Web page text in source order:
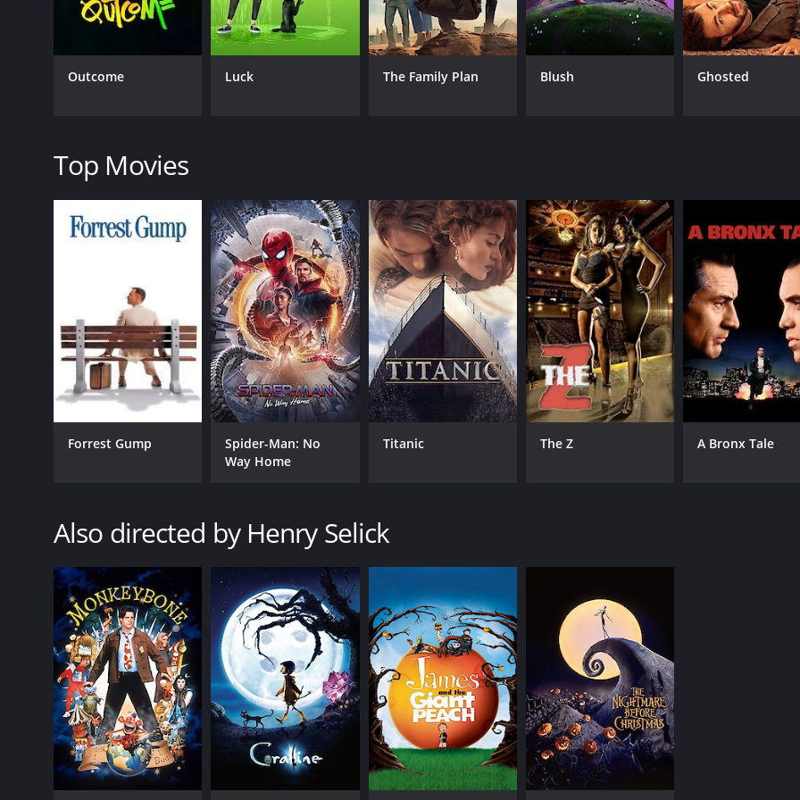
Their chemistry shines through in their banter and interactions, providing plenty of laughs throughout the
portrayal of Kat, who serves as both the heart and the anchor of the film. Her character is intelligent,
demon brothers.
The supporting cast of the film also delivers standout performances, with notable contributions from Angela
throughout the film, as the demon brothers learn to accept the differences of the human world and learn that
make the film more than just a fun horror-comedy, but also a heartwarming tale about the importance of
Overall, Wendell & Wild is a fantastic addition to the horror-comedy genre. Its unique blend of comedy and
talented voice cast make for a truly entertaining experience. The film manages to be both scary and funny at
makes for a visually stunning world that is both creepy and fascinating. With its positive and relatable
Wendell & Wild is a 2022 animated movie with a runtime of 1 hour and 45 minutes. It has received mostly
it an IMDb score of 6.4 and a MetaScore of 69.
Comedy
Adventure
Horror
RELEASE DATE
2022
MPAA RATING
PG-13
LANGUAGE
English
IMDB RATING
6.4 (13,983)
Outcome Luck The Family Plan Blush Ghosted
Top Movies
Forrest Gump
Spider-Man: No
Way Home
Titanic The Z A Bronx Tale
Also directed by Henry Selick